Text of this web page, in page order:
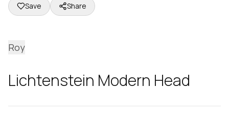
Save Share
Roy
Lichtenstein Modern Head